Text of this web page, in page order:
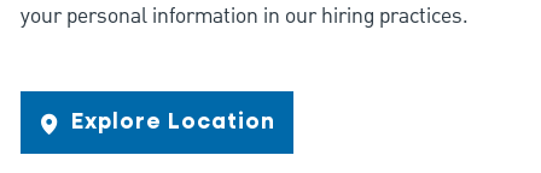
your personal information in our hiring practices.
Explore Location